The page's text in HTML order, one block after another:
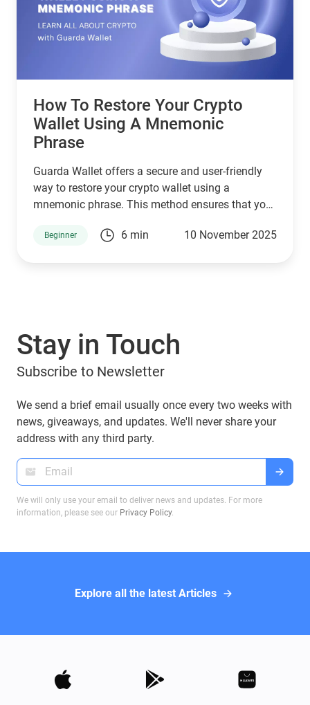
How To Restore Your Crypto
Wallet Using A Mnemonic
Phrase
Guarda Wallet offers a secure and user-friendly
way to restore your crypto wallet using a
mnemonic phrase. This method ensures that you
and swap your cryptocurrencies without hassle.
Beginner 6 min 10 November 2025
Stay in Touch
Subscribe to Newsletter
We send a brief email usually once every two weeks with
news, giveaways, and updates. We'll never share your
address with any third party.
We will only use your email to deliver news and updates. For more
information, please see our Privacy Policy.
Explore all the latest Articles